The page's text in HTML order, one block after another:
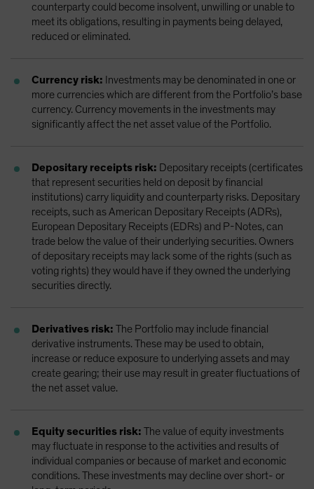
counterparty could become insolvent, unwilling or unable to
meet its obligations, resulting in payments being delayed,
reduced or eliminated.
Currency risk: Investments may be denominated in one or
more currencies which are different from the Portfolio’s base
currency. Currency movements in the investments may
significantly affect the net asset value of the Portfolio.
Depositary receipts risk: Depositary receipts (certificates
that represent securities held on deposit by financial
institutions) carry liquidity and counterparty risks. Depositary
receipts, such as American Depositary Receipts (ADRs),
European Depositary Receipts (EDRs) and P-Notes, can
trade below the value of their underlying securities. Owners
of depositary receipts may lack some of the rights (such as
voting rights) they would have if they owned the underlying
securities directly.
Derivatives risk: The Portfolio may include financial
derivative instruments. These may be used to obtain,
increase or reduce exposure to underlying assets and may
create gearing; their use may result in greater fluctuations of
the net asset value.
Equity securities risk: The value of equity investments
may fluctuate in response to the activities and results of
individual companies or because of market and economic
conditions. These investments may decline over short- or